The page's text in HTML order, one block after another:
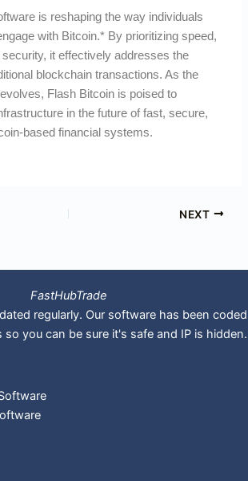
is reshaping the way individuals
with Bitcoin.* By prioritizing speed,
security, it effectively addresses the
blockchain transactions. As the
Flash Bitcoin is poised to
in the future of fast, secure,
based financial systems.
NEXT
FastHubTrade
regularly. Our software has been coded
you can be sure it's safe and IP is hidden.